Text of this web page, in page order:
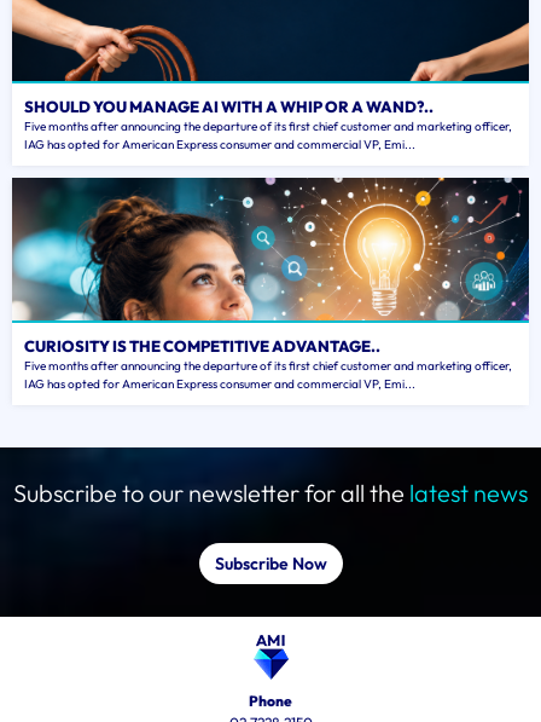
SHOULD YOU MANAGE AI WITH A WHIP OR A WAND?..
Five months after announcing the departure of its first chief customer and marketing officer,
IAG has opted for American Express consumer and commercial VP, Emi...
CURIOSITY IS THE COMPETITIVE ADVANTAGE..
Five months after announcing the departure of its first chief customer and marketing officer,
IAG has opted for American Express consumer and commercial VP, Emi...
Subscribe to our newsletter for all the latest news
Subscribe Now
Phone